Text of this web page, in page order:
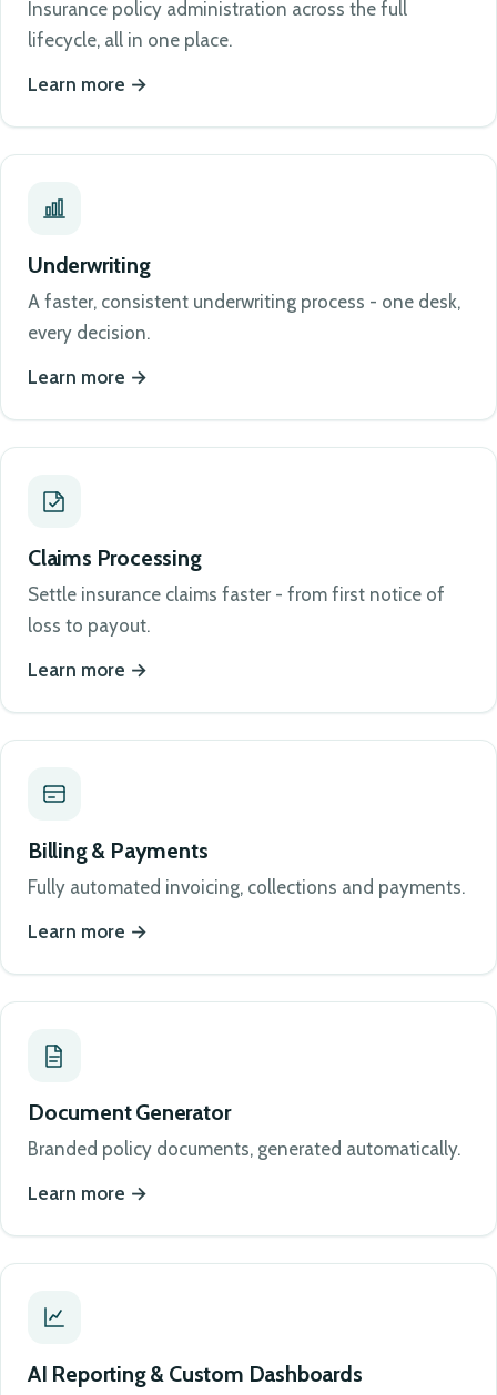
Insurance policy administration across the full
lifecycle, all in one place.
Learn more
Underwriting
A faster, consistent underwriting process - one desk,
every decision.
Learn more
Claims Processing
Settle insurance claims faster - from first notice of
loss to payout.
Learn more
Billing & Payments
Fully automated invoicing, collections and payments.
Learn more
Document Generator
Branded policy documents, generated automatically.
Learn more
AI Reporting & Custom Dashboards